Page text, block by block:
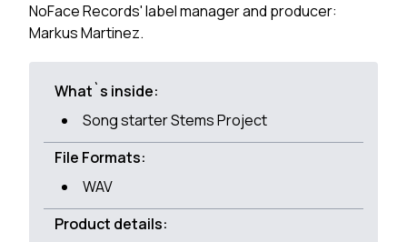
NoFace Records' label manager and producer:
Markus Martinez.
What`s inside:
Song starter Stems Project
File Formats:
WAV
Product details: